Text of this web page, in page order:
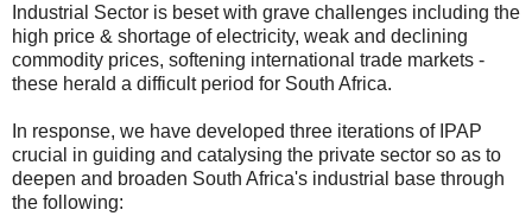
Industrial Sector is beset with grave challenges including the
high price & shortage of electricity, weak and declining
commodity prices, softening international trade markets -
these herald a difficult period for South Africa.
In response, we have developed three iterations of IPAP
crucial in guiding and catalysing the private sector so as to
deepen and broaden South Africa's industrial base through
the following: